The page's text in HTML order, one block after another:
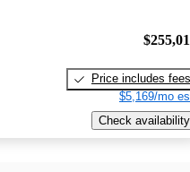
Price includes fees
$5,169/mo
Check availability